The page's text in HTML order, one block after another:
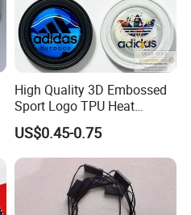
High Quality 3D Embossed
Sport Logo TPU Heat
Transfer Patch for Clothing
US$0.45-0.75